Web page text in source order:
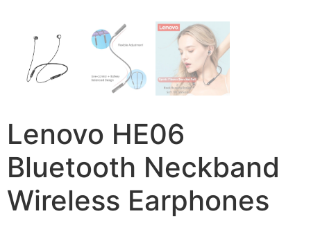
Lenovo HE06
Bluetooth Neckband
Wireless Earphones